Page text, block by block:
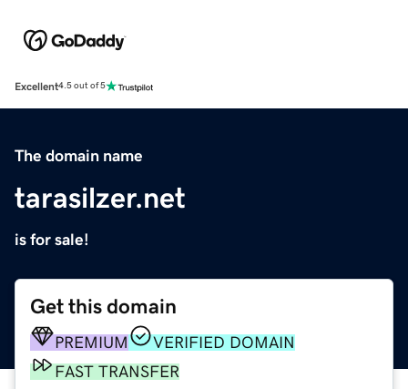
Excellent4.5 out of 5
The domain name
tarasilzer.net
is for sale!
Get this domain
PREMIUM
VERIFIED DOMAIN
FAST TRANSFER